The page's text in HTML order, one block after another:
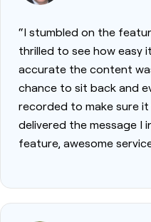
“I stumbled on the
thrilled to see how easy
accurate the content
chance to sit back and
recorded to make sure
delivered the message I
feature, awesome